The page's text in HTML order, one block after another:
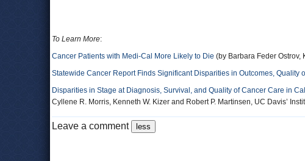
To Learn More:
Cancer Patients with Medi-Cal More Likely to Die (by Barbara Feder Ostrov,
Statewide Cancer Report Finds Significant Disparities in Outcomes, Quality
Disparities in Stage at Diagnosis, Survival, and Quality of Cancer Care in
Cyllene R. Morris, Kenneth W. Kizer and Robert P. Martinsen, UC Davis’
Leave a comment